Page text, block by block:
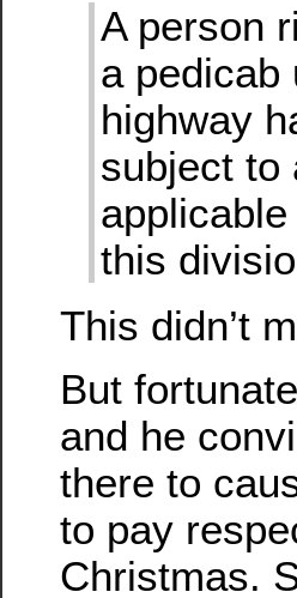
A person
a pedicab
highway
subject to
this
This didn’t
But
and he
there to
to pay
Christmas.